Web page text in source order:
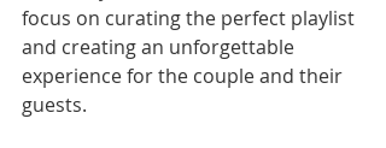
focus on curating the perfect playlist
and creating an unforgettable
experience for the couple and their
guests.